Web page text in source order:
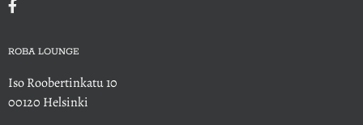
ROBA LOUNGE
Iso Roobertinkatu 10
00120 Helsinki